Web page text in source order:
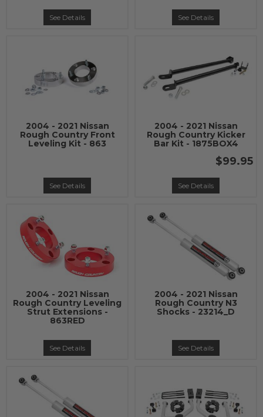
See Details See Details
2004 - 2021 Nissan
Rough Country Front
Leveling Kit - 863
See Details
2004 - 2021 Nissan
Rough Country Kicker
Bar Kit - 1875BOX4
$99.95
See Details
2004 - 2021 Nissan
Rough Country Leveling
Strut Extensions -
863RED
See Details
2004 - 2021 Nissan
Rough Country N3
Shocks - 23214_D
See Details